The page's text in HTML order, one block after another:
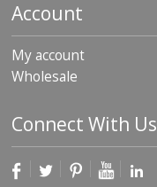
Account
My account
Wholesale
Connect With Us